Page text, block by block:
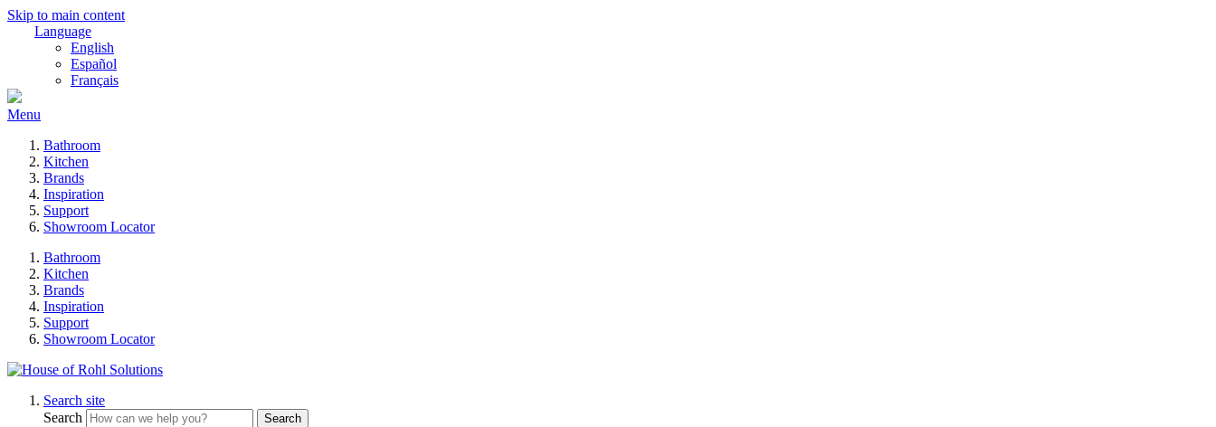
Skip to main content
Language
English
Español
Français
Menu
Bathroom
Kitchen
Brands
Inspiration
Support
Showroom Locator
Bathroom
Kitchen
Brands
Inspiration
Support
Showroom Locator
Search site
Search
Search